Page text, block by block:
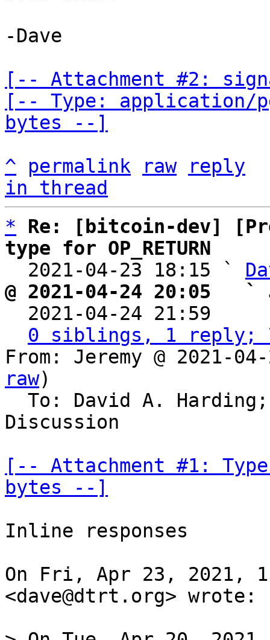
-Dave
[-- Attachment #2:
[-- Type: application/
bytes --]
^
permalink raw
reply
in thread
*
Re: [bitcoin-dev]
type for OP_RETURN
2021-04-23 18:15 `
@ 2021-04-24 20:05   `
2021-04-24 21:59
0 siblings, 1 reply;
From: Jeremy @ 2021-
raw)
To: David A.
Discussion
[-- Attachment #1:
bytes --]
Inline responses
On Fri, Apr 23, 2021,
<dave@dtrt.org> wrote: